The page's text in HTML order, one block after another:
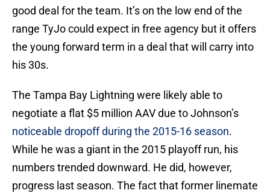
good deal for the team. It’s on the low end of the
range TyJo could expect in free agency but it offers
the young forward term in a deal that will carry into
his 30s.
The Tampa Bay Lightning were likely able to
negotiate a flat $5 million AAV due to Johnson’s
noticeable dropoff during the 2015-16 season.
While he was a giant in the 2015 playoff run, his
numbers trended downward. He did, however,
progress last season. The fact that former linemate